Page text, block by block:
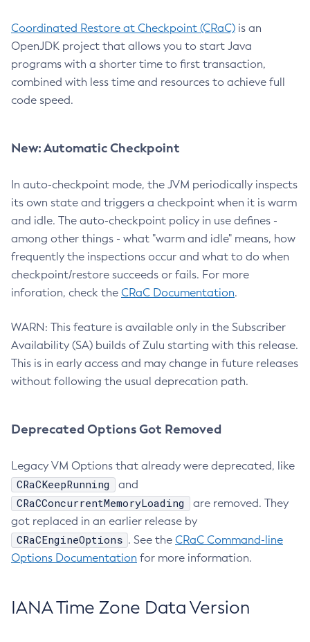
Coordinated Restore at Checkpoint (CRaC) is an
OpenJDK project that allows you to start Java
programs with a shorter time to first transaction,
combined with less time and resources to achieve full
code speed.
New: Automatic Checkpoint
In auto-checkpoint mode, the JVM periodically inspects
its own state and triggers a checkpoint when it is warm
and idle. The auto-checkpoint policy in use defines -
among other things - what "warm and idle" means, how
frequently the inspections occur and what to do when
checkpoint/restore succeeds or fails. For more
inforation, check the CRaC Documentation.
WARN: This feature is available only in the Subscriber
Availability (SA) builds of Zulu starting with this release.
This is in early access and may change in future releases
without following the usual deprecation path.
Deprecated Options Got Removed
Legacy VM Options that already were deprecated, like
CRaCKeepRunning and
CRaCConcurrentMemoryLoading
are removed. They
got replaced in an earlier release by
CRaCEngineOptions . See the CRaC Command-line
Options Documentation for more information.
IANA Time Zone Data Version